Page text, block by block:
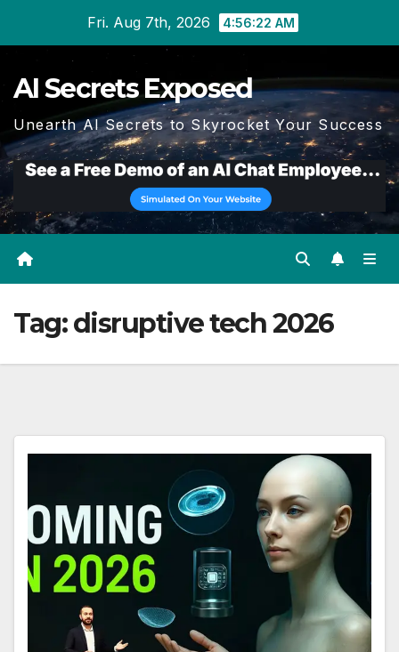
Fri. Aug 7th, 2026 4:56:22 AM
AI Secrets Exposed
Unearth AI Secrets to Skyrocket Your Success
Tag:disruptive tech 2026